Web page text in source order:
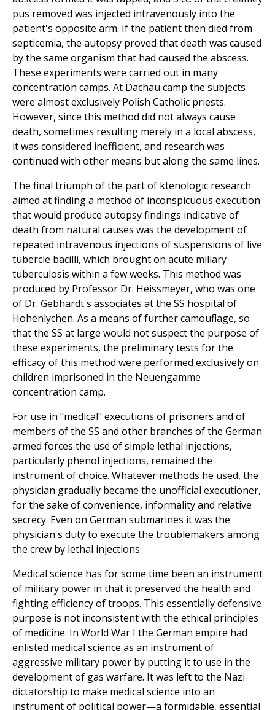
pus removed was injected intravenously into the
patient's opposite arm. If the patient then died from
septicemia, the autopsy proved that death was caused
by the same organism that had caused the abscess.
These experiments were carried out in many
concentration camps. At Dachau camp the subjects
were almost exclusively Polish Catholic priests.
However, since this method did not always cause
death, sometimes resulting merely in a local abscess,
it was considered inefficient, and research was
continued with other means but along the same lines.
The final triumph of the part of ktenologic research
aimed at finding a method of inconspicuous execution
that would produce autopsy findings indicative of
death from natural causes was the development of
repeated intravenous injections of suspensions of live
tubercle bacilli, which brought on acute miliary
tuberculosis within a few weeks. This method was
produced by Professor Dr. Heissmeyer, who was one
of Dr. Gebhardt's associates at the SS hospital of
Hohenlychen. As a means of further camouflage, so
that the SS at large would not suspect the purpose of
these experiments, the preliminary tests for the
efficacy of this method were performed exclusively on
children imprisoned in the Neuengamme
concentration camp.
For use in "medical" executions of prisoners and of
members of the SS and other branches of the German
armed forces the use of simple lethal injections,
particularly phenol injections, remained the
instrument of choice. Whatever methods he used, the
physician gradually became the unofficial executioner,
for the sake of convenience, informality and relative
secrecy. Even on German submarines it was the
physician's duty to execute the troublemakers among
the crew by lethal injections.
Medical science has for some time been an instrument
of military power in that it preserved the health and
fighting efficiency of troops. This essentially defensive
purpose is not inconsistent with the ethical principles
of medicine. In World War I the German empire had
enlisted medical science as an instrument of
aggressive military power by putting it to use in the
development of gas warfare. It was left to the Nazi
dictatorship to make medical science into an
instrument of political power—a formidable, essential